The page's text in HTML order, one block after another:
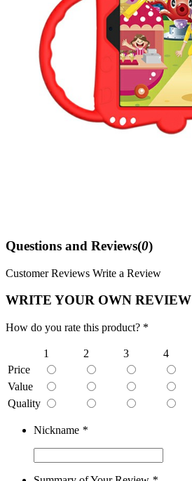
Questions and Reviews(0)
Customer Reviews Write a Review
WRITE YOUR OWN REVIEW
How do you rate this product? *
1 2 3 4
Price
Value
Quality
Nickname *